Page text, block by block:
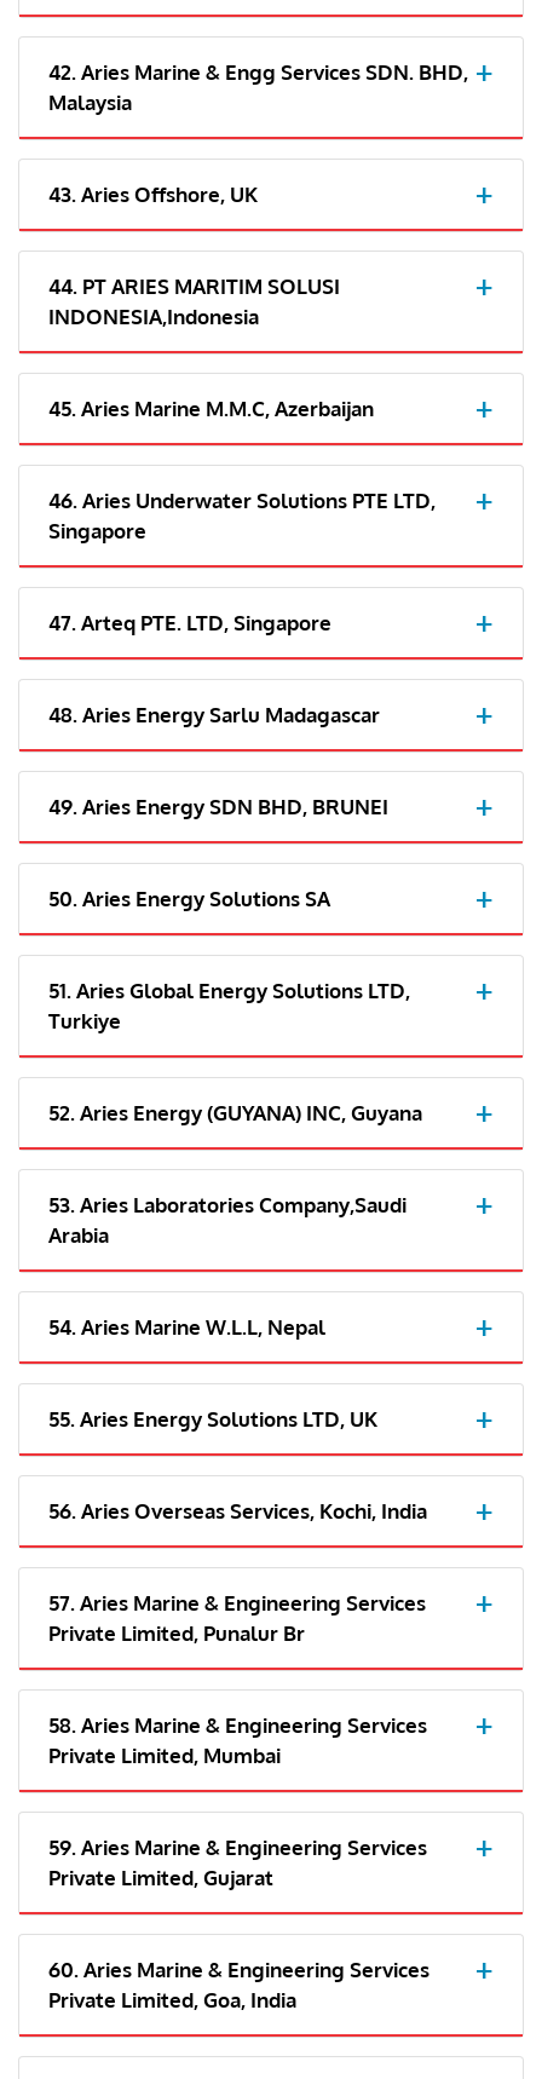
42. Aries Marine & Engg Services SDN. BHD,
Malaysia
43. Aries Offshore, UK
44. PT ARIES MARITIM SOLUSI
INDONESIA,Indonesia
45. Aries Marine M.M.C, Azerbaijan
46. Aries Underwater Solutions PTE LTD,
Singapore
47. Arteq PTE. LTD, Singapore
48. Aries Energy Sarlu Madagascar
49. Aries Energy SDN BHD, BRUNEI
50. Aries Energy Solutions SA
51. Aries Global Energy Solutions LTD,
Turkiye
52. Aries Energy (GUYANA) INC, Guyana
53. Aries Laboratories Company,Saudi
Arabia
54. Aries Marine W.L.L, Nepal
55. Aries Energy Solutions LTD, UK
56. Aries Overseas Services, Kochi, India
57. Aries Marine & Engineering Services
Private Limited, Punalur Br
58. Aries Marine & Engineering Services
Private Limited, Mumbai
59. Aries Marine & Engineering Services
Private Limited, Gujarat
60. Aries Marine & Engineering Services
Private Limited, Goa, India